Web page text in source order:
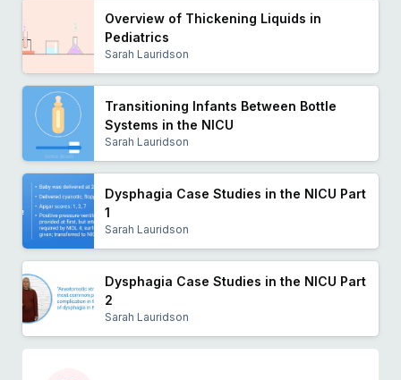
Overview of Thickening Liquids in
Pediatrics
Sarah Lauridson
Transitioning Infants Between Bottle
Systems in the NICU
Sarah Lauridson
Dysphagia Case Studies in the NICU Part
1
Sarah Lauridson
Dysphagia Case Studies in the NICU Part
2
Sarah Lauridson